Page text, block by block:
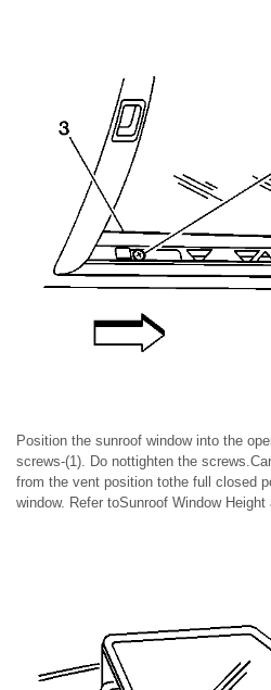
Position the sunroof window into the
screws-(1). Do nottighten the
from the vent position tothe full closed
window. Refer toSunroof Window